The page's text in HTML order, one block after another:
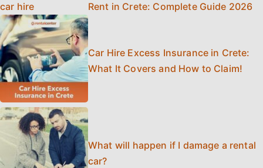
Rent in Crete: Complete Guide 2026
Car Hire Excess Insurance in Crete:
What It Covers and How to Claim!
What will happen if I damage a rental
car?